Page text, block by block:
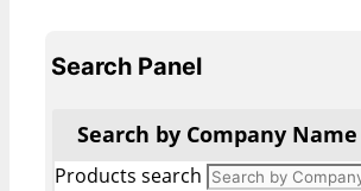
Search Panel
Search by Company Name
Products search